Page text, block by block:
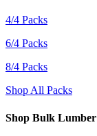
4/4 Packs
6/4 Packs
8/4 Packs
Shop All Packs
Shop Bulk Lumber